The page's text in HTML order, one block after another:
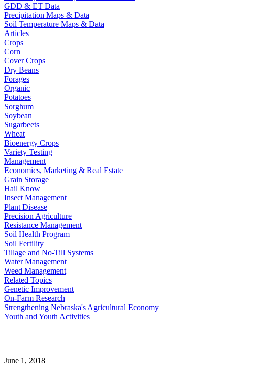
GDD & ET Data
Precipitation Maps & Data
Soil Temperature Maps & Data
Articles
Crops
Corn
Cover Crops
Dry Beans
Forages
Organic
Potatoes
Sorghum
Soybean
Sugarbeets
Wheat
Bioenergy Crops
Variety Testing
Management
Economics, Marketing & Real Estate
Grain Storage
Hail Know
Insect Management
Plant Disease
Precision Agriculture
Resistance Management
Soil Health Program
Soil Fertility
Tillage and No-Till Systems
Water Management
Weed Management
Related Topics
Genetic Improvement
On-Farm Research
Strengthening Nebraska's Agricultural Economy
Youth and Youth Activities
June 1, 2018